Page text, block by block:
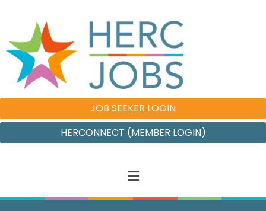
JOB SEEKER LOGIN
HERCONNECT (MEMBER LOGIN)